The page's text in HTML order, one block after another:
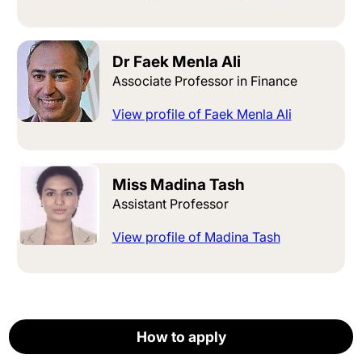
How to apply
How to apply
Dr Faek Menla Ali
Associate Professor in Finance
View profile of Faek Menla Ali
Miss Madina Tash
Assistant Professor
View profile of Madina Tash
Apply now
Careers How to apply
How to apply
How to apply